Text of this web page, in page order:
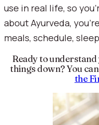
use in real life, so
about Ayurveda,
meals, schedule,
Ready to
things down? You
the